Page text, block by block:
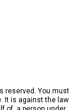
reserved. You must
It is against the law